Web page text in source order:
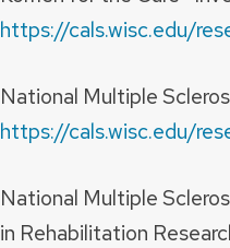
https://cals.wisc.edu/
National Multiple
https://cals.wisc.edu/
National Multiple
in Rehabilitation